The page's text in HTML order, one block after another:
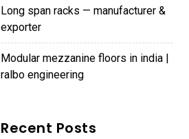
long span racks — manufacturer &
exporter
modular mezzanine floors in india |
ralbo engineering
Recent Posts